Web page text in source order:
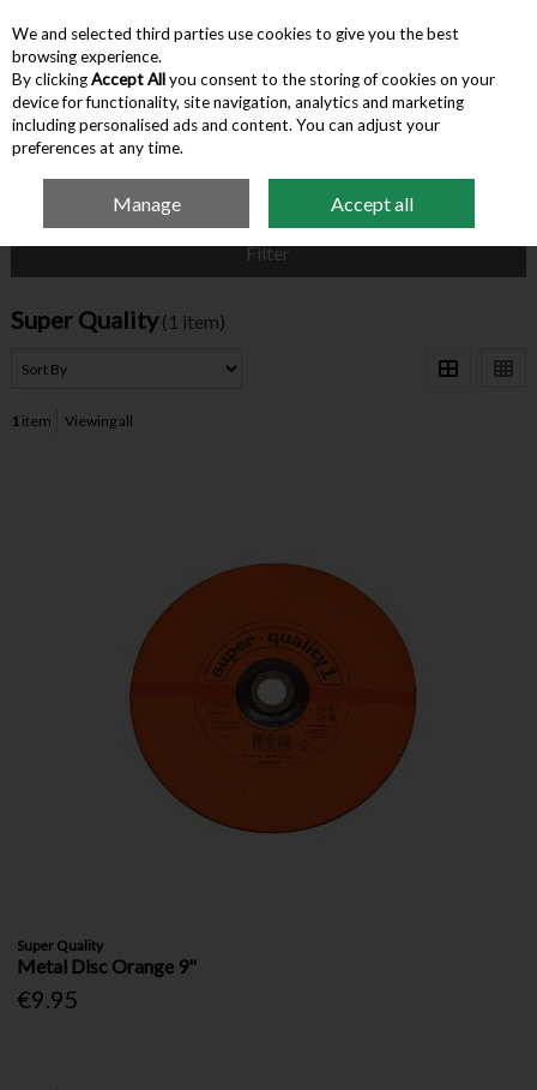
Skip to content
Menu Account Search Cart
Super Quality
Filter
Super Quality (1 item)
1item Viewing all
Super Quality
Metal Disc Orange 9"
€9.95
We and selected third parties use cookies to give you the best
browsing experience.
By clickingAccept Allyou consent to the storing of cookies on your
device for functionality, site navigation, analytics and marketing
including personalised ads and content. You can adjust your
preferences at any time.
Manage Accept all